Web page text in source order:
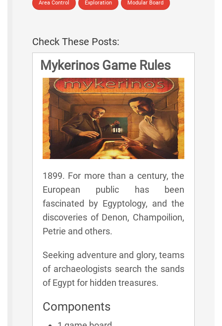
Area Control Exploration Modular Board
Check These Posts:
Mykerinos Game Rules
1899. For more than a century, the
European public has been
fascinated by Egyptology, and the
discoveries of Denon, Champoilion,
Petrie and others.
Seeking adventure and glory, teams
of archaeologists search the sands
of Egypt for hidden treasures.
Components